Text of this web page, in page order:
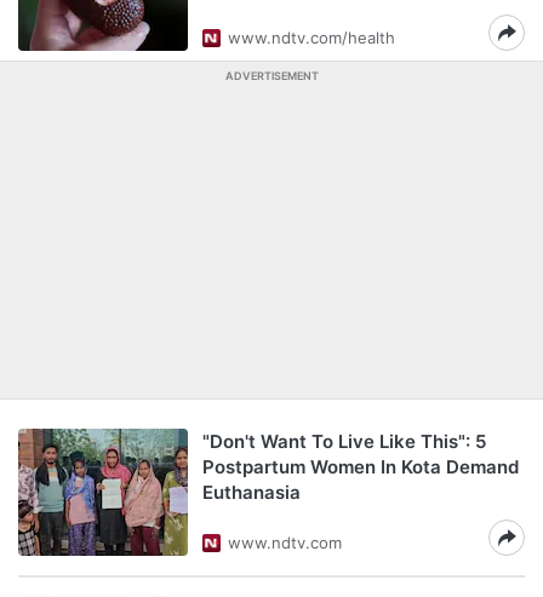
www.ndtv.com/health
ADVERTISEMENT
"Don't Want To Live Like This": 5
Postpartum Women In Kota Demand
Euthanasia
www.ndtv.com